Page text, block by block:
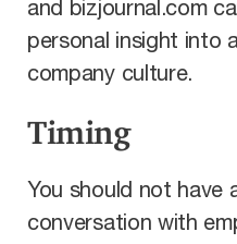
and bizjournal.com
personal insight into
company culture.
Timing
You should not have
conversation with